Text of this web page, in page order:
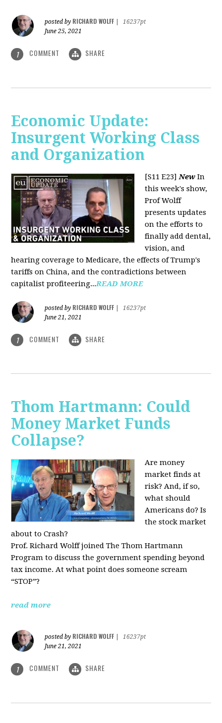
posted by RICHARD WOLFF
16237pt
June 25, 2021
1 COMMENT SHARE
Economic Update:
Insurgent Working Class
and Organization
[S11 E23]New In
this week's show,
Prof Wolff
presents updates
on the efforts to
finally add dental,
vision, and
hearing coverage to Medicare, the effects of Trump's
tariffs on China, and the contradictions between
capitalist profiteering...READ MORE
posted by RICHARD WOLFF
16237pt
June 21, 2021
1 COMMENT SHARE
Thom Hartmann: Could
Money Market Funds
Collapse?
Are money
market finds at
risk? And, if so,
what should
Americans do? Is
the stock market
about to Crash?
Prof. Richard Wolff joined The Thom Hartmann
Program to discuss the government spending beyond
tax income. At what point does someone scream
“STOP”?
read more
posted by RICHARD WOLFF
16237pt
June 21, 2021
1 COMMENT SHARE